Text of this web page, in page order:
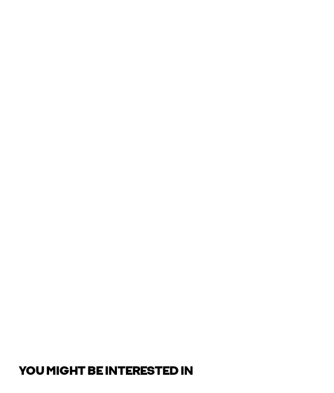
YOU MIGHT BE INTERESTED IN